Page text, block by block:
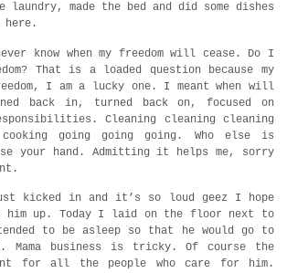
made the bed and did some dishes
here.
know when my freedom will cease. Do I
That is a loaded question because my
I am a lucky one. I meant when will
back in, turned back on, focused on
Cleaning cleaning cleaning
cooking going going going. Who else is
your hand. Admitting it helps me, sorry
kicked in and it’s so loud geez I hope
him up. Today I laid on the floor next to
to be asleep so that he would go to
Mama business is tricky. Of course the
for all the people who care for him.